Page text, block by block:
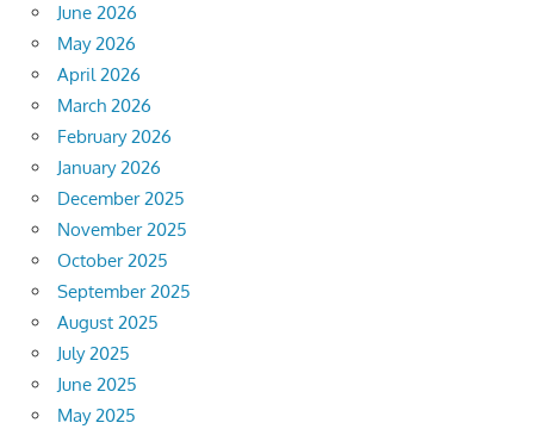
June 2026
May 2026
April 2026
March 2026
February 2026
January 2026
December 2025
November 2025
October 2025
September 2025
August 2025
July 2025
June 2025
May 2025